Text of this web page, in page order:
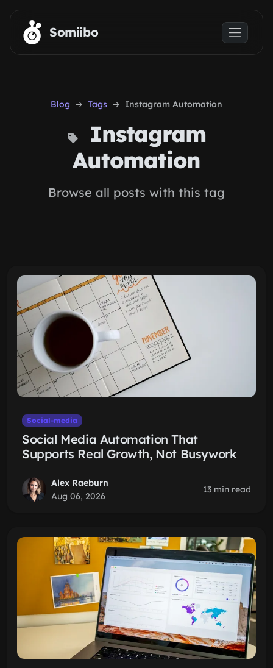
Skip to main content
Somiibo
Blog Tags Instagram Automation
Instagram
Automation
Browse all posts with this tag
Social-media
Social Media Automation That
Supports Real Growth, Not Busywork
Alex Raeburn
Aug 06, 2026
13 min read